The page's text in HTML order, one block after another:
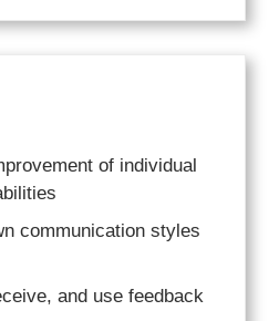
of individual
communication styles
and use feedback